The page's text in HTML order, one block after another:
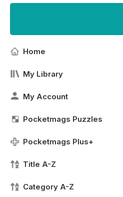
Home
My Library
My Account
Pocketmags Puzzles
Pocketmags Plus+
Title A-Z
Category A-Z